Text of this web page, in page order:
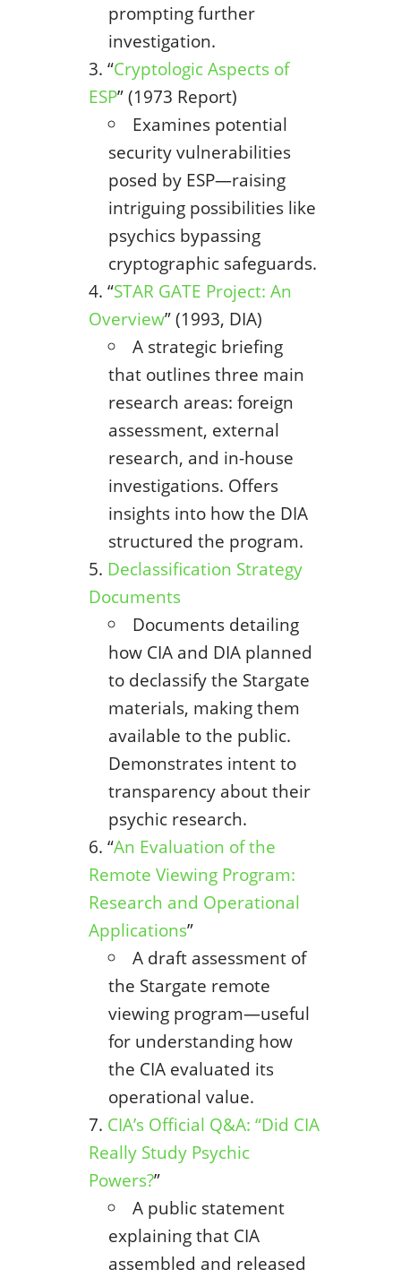
prompting further
investigation.
“Cryptologic Aspects of
ESP” (1973 Report)
Examines potential
security vulnerabilities
posed by ESP—raising
intriguing possibilities like
psychics bypassing
cryptographic safeguards.
“STAR GATE Project: An
Overview” (1993, DIA)
A strategic briefing
that outlines three main
research areas: foreign
assessment, external
research, and in-house
investigations. Offers
insights into how the DIA
structured the program.
Declassification Strategy
Documents
Documents detailing
how CIA and DIA planned
to declassify the Stargate
materials, making them
available to the public.
Demonstrates intent to
transparency about their
psychic research.
“An Evaluation of the
Remote Viewing Program:
Research and Operational
Applications”
A draft assessment of
the Stargate remote
viewing program—useful
for understanding how
the CIA evaluated its
operational value.
CIA’s Official Q&A: “Did CIA
Really Study Psychic
Powers?”
A public statement
explaining that CIA
assembled and released